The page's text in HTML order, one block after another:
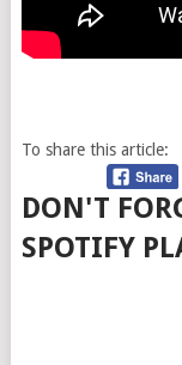
To share this article:
DON'T
SPOTIFY